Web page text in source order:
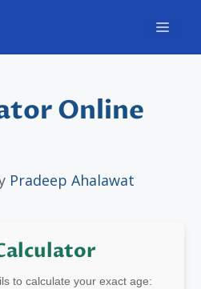
Online
Pradeep Ahalawat
to calculate your exact age: